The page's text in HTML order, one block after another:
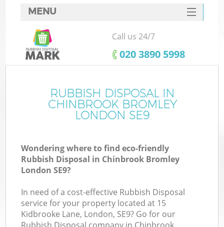
MENU
SERVICES
HOME
FAQ
CONTACTS
Call us 24/7
‎020 3890 5998
RUBBISH DISPOSAL IN
CHINBROOK BROMLEY
LONDON SE9
Wondering where to find eco-friendly
Rubbish Disposal in Chinbrook Bromley
London SE9?
In need of a cost-effective Rubbish Disposal
service for your property located at 15
Kidbrooke Lane, London, SE9? Go for our